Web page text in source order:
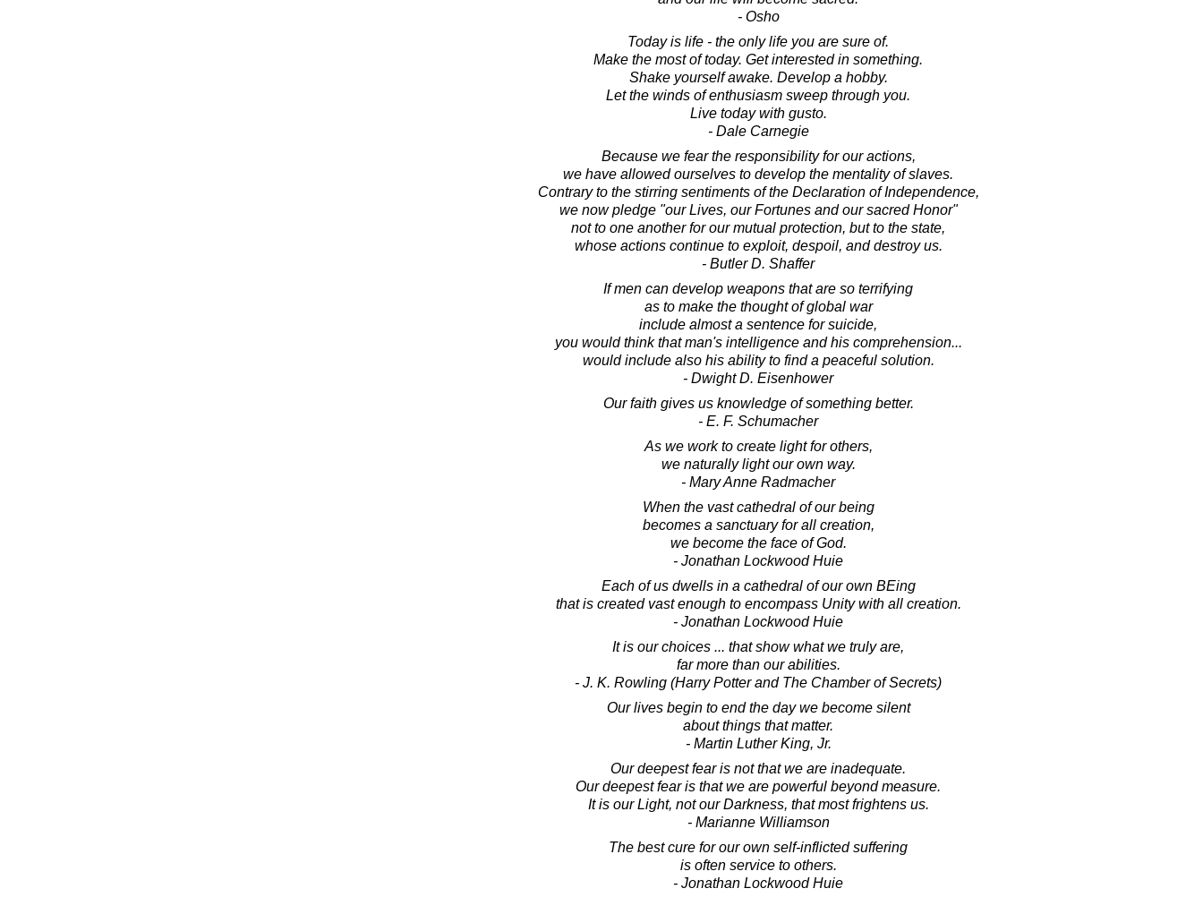
- Osho
Today is life - the only life you are sure of.
Make the most of today. Get interested in something.
Shake yourself awake. Develop a hobby.
Let the winds of enthusiasm sweep through you.
Live today with gusto.
- Dale Carnegie
Because we fear the responsibility for our actions,
we have allowed ourselves to develop the mentality of slaves.
Contrary to the stirring sentiments of the Declaration of Independence,
we now pledge "our Lives, our Fortunes and our sacred Honor"
not to one another for our mutual protection, but to the state,
whose actions continue to exploit, despoil, and destroy us.
- Butler D. Shaffer
If men can develop weapons that are so terrifying
as to make the thought of global war
include almost a sentence for suicide,
you would think that man's intelligence and his comprehension...
would include also his ability to find a peaceful solution.
- Dwight D. Eisenhower
Our faith gives us knowledge of something better.
- E. F. Schumacher
As we work to create light for others,
we naturally light our own way.
- Mary Anne Radmacher
When the vast cathedral of our being
becomes a sanctuary for all creation,
we become the face of God.
- Jonathan Lockwood Huie
Each of us dwells in a cathedral of our own BEing
that is created vast enough to encompass Unity with all creation.
- Jonathan Lockwood Huie
It is our choices ... that show what we truly are,
far more than our abilities.
- J. K. Rowling (Harry Potter and The Chamber of Secrets)
Our lives begin to end the day we become silent
about things that matter.
- Martin Luther King, Jr.
Our deepest fear is not that we are inadequate.
Our deepest fear is that we are powerful beyond measure.
It is our Light, not our Darkness, that most frightens us.
- Marianne Williamson
The best cure for our own self-inflicted suffering
is often service to others.
- Jonathan Lockwood Huie